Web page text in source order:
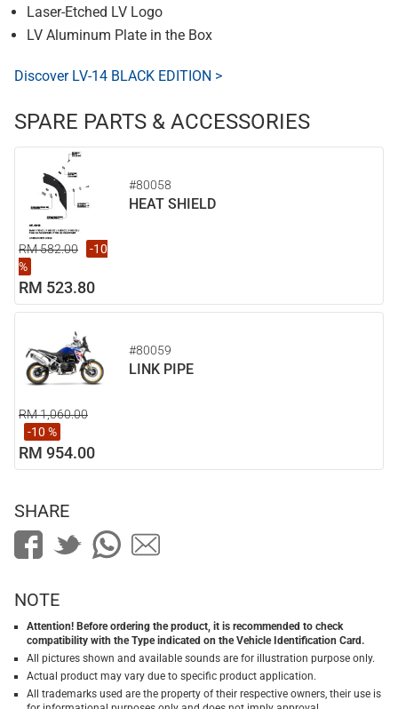
Laser-Etched LV Logo
LV Aluminum Plate in the Box
Discover LV-14 BLACK EDITION >
SPARE PARTS & ACCESSORIES
#80058
HEAT SHIELD
RM 582.00
-10
%
RM 523.80
#80059
LINK PIPE
RM 1,060.00
-10 %
RM 954.00
SHARE
NOTE
Attention! Before ordering the product, it is recommended to check
compatibility with the Type indicated on the Vehicle Identification Card.
All pictures shown and available sounds are for illustration purpose only.
Actual product may vary due to specific product application.
All trademarks used are the property of their respective owners, their use is